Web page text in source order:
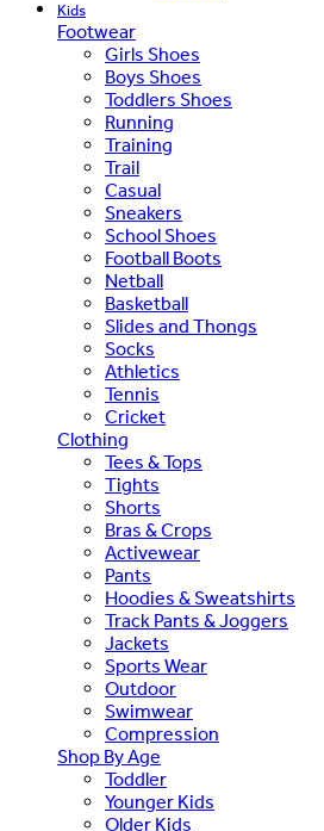
Kids
Footwear
Girls Shoes
Boys Shoes
Toddlers Shoes
Running
Training
Trail
Casual
Sneakers
School Shoes
Football Boots
Netball
Basketball
Slides and Thongs
Socks
Athletics
Tennis
Cricket
Clothing
Tees & Tops
Tights
Shorts
Bras & Crops
Activewear
Pants
Hoodies & Sweatshirts
Track Pants & Joggers
Jackets
Sports Wear
Outdoor
Swimwear
Compression
Shop By Age
Toddler
Younger Kids
Older Kids